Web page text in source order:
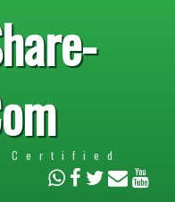
Certified